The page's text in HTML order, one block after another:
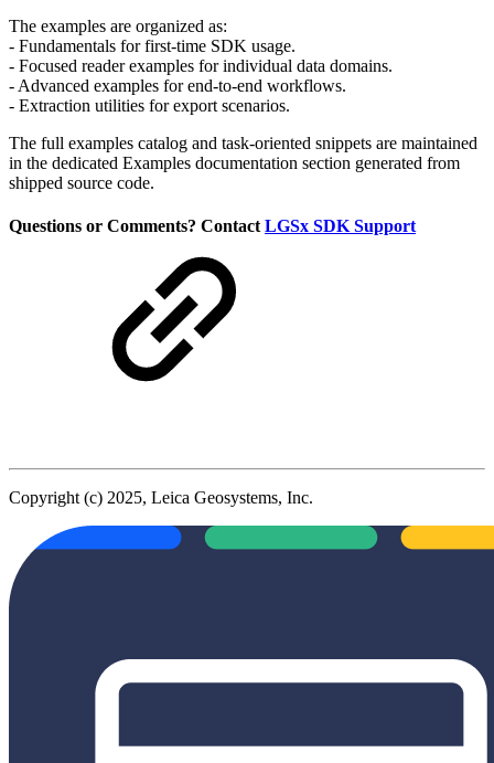
The examples are organized as:
- Fundamentals for first-time SDK usage.
- Focused reader examples for individual data domains.
- Advanced examples for end-to-end workflows.
- Extraction utilities for export scenarios.
The full examples catalog and task-oriented snippets are maintained
in the dedicated Examples documentation section generated from
shipped source code.
Questions or Comments? ContactLGSx SDK Support
Copyright (c) 2025, Leica Geosystems, Inc.